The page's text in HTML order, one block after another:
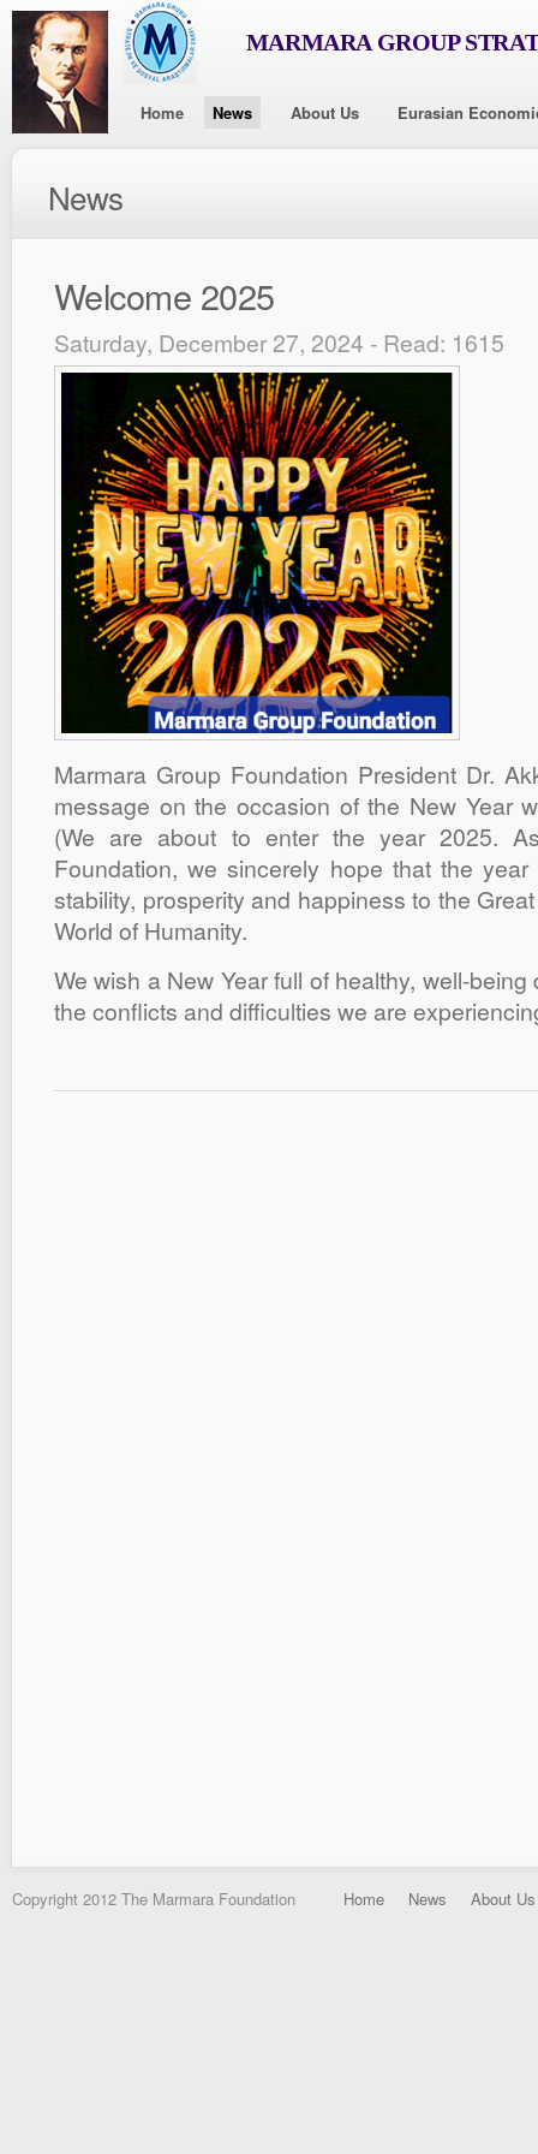
MARMARA GROUP
Home News About Us Eurasian
News
Welcome 2025
Saturday, December 27, 2024 - Read: 1615
Marmara Group Foundation President Dr.
message on the occasion of the New Year
(We are about to enter the year 2025.
Foundation, we sincerely hope that the
stability, prosperity and happiness to the
World of Humanity.
We wish a New Year full of healthy, well-
the conflicts and difficulties we are
Copyright 2012 The Marmara Foundation Home News About Us